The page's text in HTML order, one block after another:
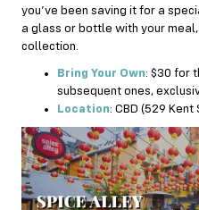
you’ve been saving it for a
a glass or bottle with your
collection.
Bring Your Own: $30 for
subsequent ones,
Location: CBD (529 Kent